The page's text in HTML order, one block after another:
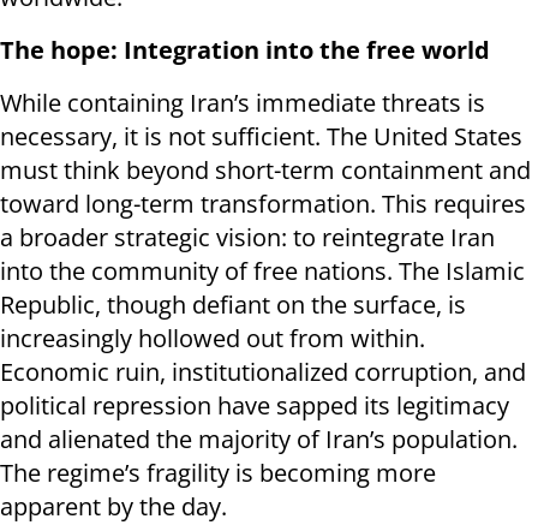
The hope: Integration into the free world
While containing Iran’s immediate threats is
necessary, it is not sufficient. The United States
must think beyond short-term containment and
toward long-term transformation. This requires
a broader strategic vision: to reintegrate Iran
into the community of free nations. The Islamic
Republic, though defiant on the surface, is
increasingly hollowed out from within.
Economic ruin, institutionalized corruption, and
political repression have sapped its legitimacy
and alienated the majority of Iran’s population.
The regime’s fragility is becoming more
apparent by the day.